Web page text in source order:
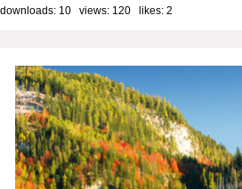
downloads: 10 views: 120 likes: 2